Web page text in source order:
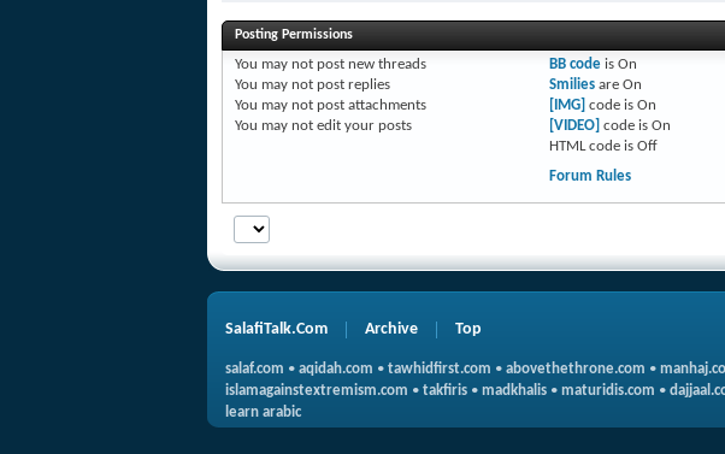
Posting Permissions
You may not post new threads
You may not post replies
You may not post attachments
You may not edit your posts
BB codeis On
Smiliesare On
[IMG] code is On
[VIDEO] code is On
HTML code is Off
Forum Rules
SalafiTalk.Com Archive Top
salaf.com • aqidah.com • tawhidfirst.com • abovethethrone.com •
islamagainstextremism.com • takfiris • madkhalis • maturidis.com •
learn arabic